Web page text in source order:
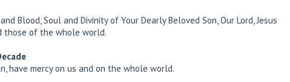
Blood, Soul and Divinity of Your Dearly Beloved Son, Our Lord, Jesus
those of the whole world.
have mercy on us and on the whole world.